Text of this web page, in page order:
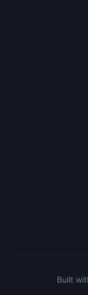
Built